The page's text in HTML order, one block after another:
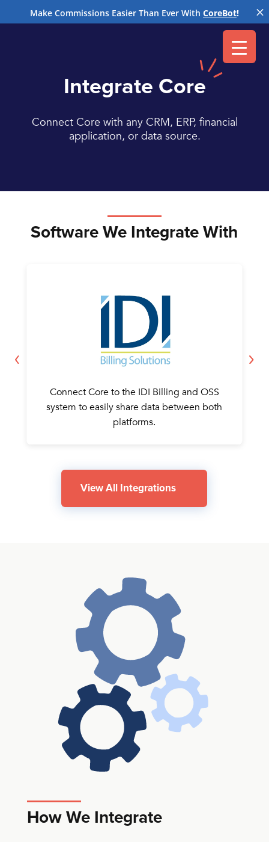
Make Commissions Easier Than Ever With CoreBot! M
Integrate Core
Connect Core with any CRM, ERP, financial
application, or data source.
Software We Integrate With
Connect Core to the IDI Billing and OSS
system to easily share data between both
platforms.
View All Integrations
How We Integrate